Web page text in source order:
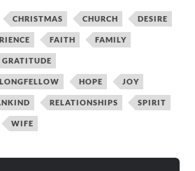
CHRISTMAS CHURCH DESIRE
FAITH FAMILY
GRATITUDE
HOPE JOY
RELATIONSHIPS SPIRIT
WIFE